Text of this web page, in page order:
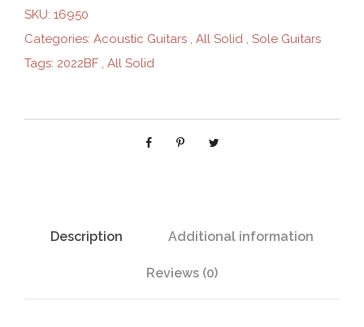
e
SKU: 16950
Categories: Acoustic Guitars , All Solid , Sole Guitars
Tags: 2022BF , All Solid
Description Additional information
Reviews (0)